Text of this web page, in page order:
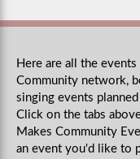
Here are all the
Community network,
singing events
Click on the tabs
Makes Community
an event you'd like to